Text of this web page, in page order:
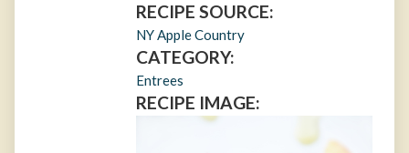
RECIPE SOURCE:
NY Apple Country
CATEGORY:
Entrees
RECIPE IMAGE: